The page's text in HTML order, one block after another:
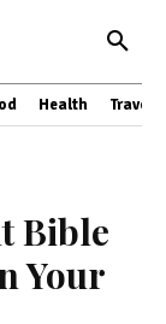
Health Travel
Bible
Your